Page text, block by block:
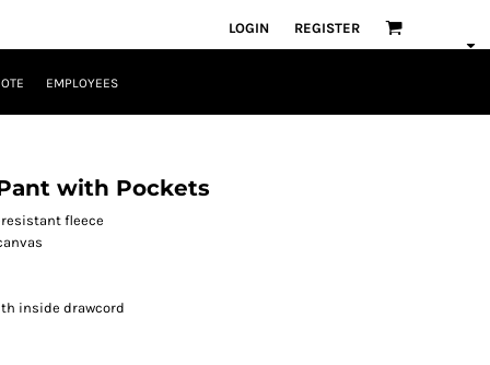
LOGIN REGISTER
EMPLOYEES
with Pockets
fleece
inside drawcord